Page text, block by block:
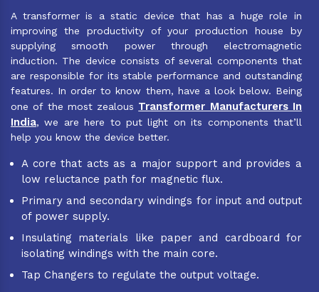
A transformer is a static device that has a huge role in
improving the productivity of your production house by
supplying smooth power through electromagnetic
induction. The device consists of several components that
are responsible for its stable performance and outstanding
features. In order to know them, have a look below. Being
one of the most zealous Transformer Manufacturers In
India, we are here to put light on its components that’ll
help you know the device better.
A core that acts as a major support and provides a
low reluctance path for magnetic flux.
Primary and secondary windings for input and output
of power supply.
Insulating materials like paper and cardboard for
isolating windings with the main core.
Tap Changers to regulate the output voltage.